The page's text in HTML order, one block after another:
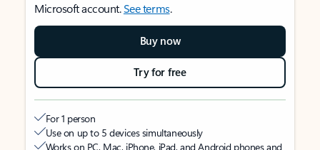
Microsoft account.See terms.
Buy now
Try for free
For 1 person
Use on up to 5 devices simultaneously
Works on PC, Mac, iPhone, iPad, and Android phones and